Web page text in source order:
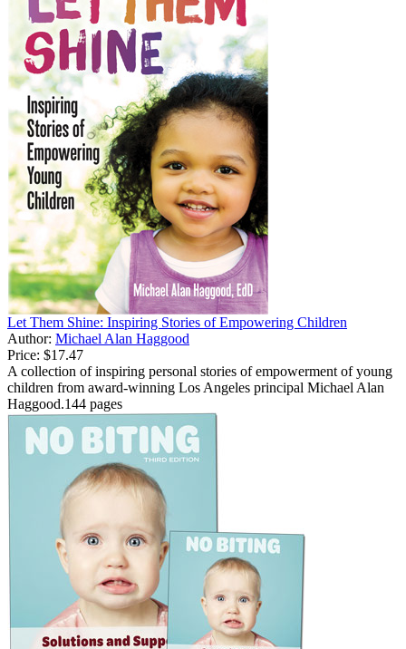
Let Them Shine: Inspiring Stories of Empowering Children
Author: Michael Alan Haggood
Price: $17.47
A collection of inspiring personal stories of empowerment of young
children from award-winning Los Angeles principal Michael Alan
Haggood.144 pages